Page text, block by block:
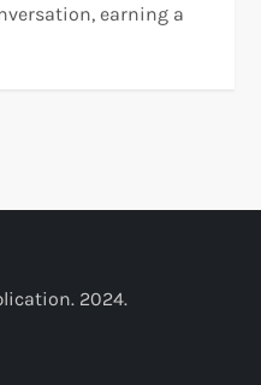
earning a
2024.